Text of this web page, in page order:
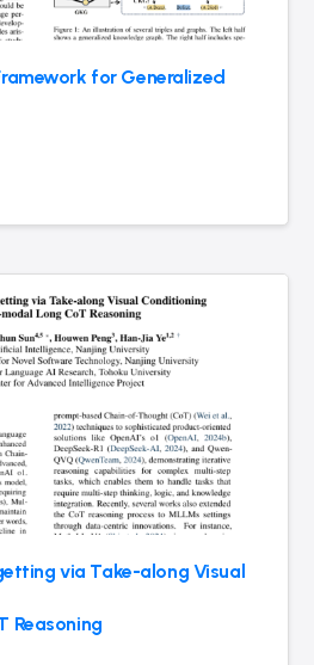
for Generalized
via Take-along Visual
Reasoning